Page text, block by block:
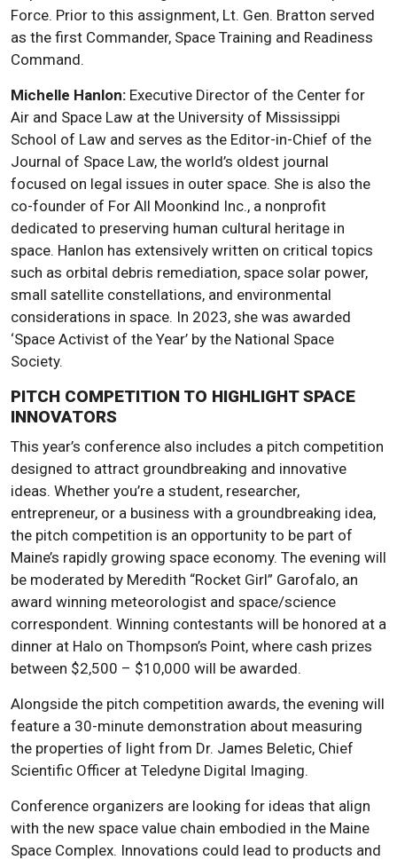
Force. Prior to this assignment, Lt. Gen. Bratton served
as the first Commander, Space Training and Readiness
Command.
Michelle Hanlon: Executive Director of the Center for
Air and Space Law at the University of Mississippi
School of Law and serves as the Editor-in-Chief of the
Journal of Space Law, the world’s oldest journal
focused on legal issues in outer space. She is also the
co-founder of For All Moonkind Inc., a nonprofit
dedicated to preserving human cultural heritage in
space. Hanlon has extensively written on critical topics
such as orbital debris remediation, space solar power,
small satellite constellations, and environmental
considerations in space. In 2023, she was awarded
‘Space Activist of the Year’ by the National Space
Society.
PITCH COMPETITION TO HIGHLIGHT SPACE
INNOVATORS
This year’s conference also includes a pitch competition
designed to attract groundbreaking and innovative
ideas. Whether you’re a student, researcher,
entrepreneur, or a business with a groundbreaking idea,
the pitch competition is an opportunity to be part of
Maine’s rapidly growing space economy. The evening will
be moderated by Meredith “Rocket Girl” Garofalo, an
award winning meteorologist and space/science
correspondent. Winning contestants will be honored at a
dinner at Halo on Thompson’s Point, where cash prizes
between $2,500 – $10,000 will be awarded.
Alongside the pitch competition awards, the evening will
feature a 30-minute demonstration about measuring
the properties of light from Dr. James Beletic, Chief
Scientific Officer at Teledyne Digital Imaging.
Conference organizers are looking for ideas that align
with the new space value chain embodied in the Maine
Space Complex. Innovations could lead to products and